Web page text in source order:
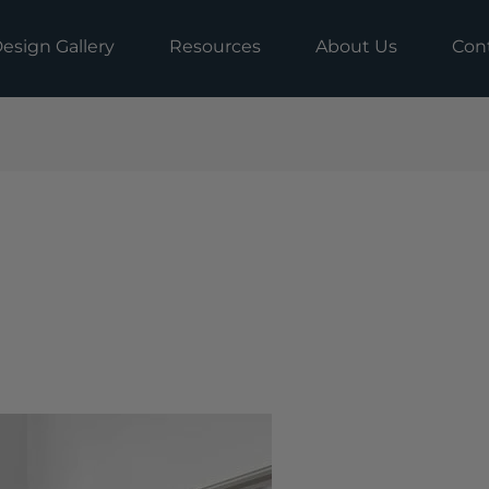
Gallery Resources About Us